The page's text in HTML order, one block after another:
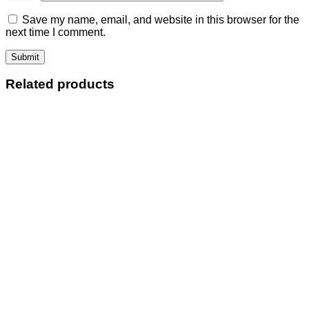
Save my name, email, and website in this browser for the
next time I comment.
Related products